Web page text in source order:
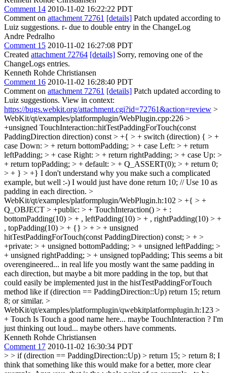
Comment 14 2010-11-02 16:22:22 PDT
Comment on attachment 72761 [details] Patch updated according to
Luiz suggestions. r- due to double entry in the ChangeLog
Andre Pedralho
Comment 15 2010-11-02 16:27:08 PDT
Created attachment 72764 [details] Sorry, removing one of the
ChangeLogs entries.
Kenneth Rohde Christiansen
Comment 16 2010-11-02 16:28:40 PDT
Comment on attachment 72761 [details] Patch updated according to
Luiz suggestions. View in context:
https://bugs.webkit.org/attachment.cgi?id=72761&action=review >
WebKit/qt/examples/platformplugin/WebPlugin.cpp:226 >
+unsigned TouchInteraction::hitTestPaddingForTouch(const
PaddingDirection direction) const > +{ > + switch (direction) { > +
case Down: > + return bottomPadding; > + case Left: > + return
leftPadding; > + case Right: > + return rightPadding; > + case Up: >
+ return topPadding; > + default: > + Q_ASSERT(0); > + return 0;
> + } > +} I don't understand why you make such a complicated
example, but well :-) I would just have done return 10; // Use 10 as
padding in each direction. >
WebKit/qt/examples/platformplugin/WebPlugin.h:102 > +{ > +
Q_OBJECT > +public: > + TouchInteraction() > + :
bottomPadding(10) > + , leftPadding(10) > + , rightPadding(10) > +
, topPadding(10) > + {} > + > + unsigned
hitTestPaddingForTouch(const PaddingDirection) const; > + >
+private: > + unsigned bottomPadding; > + unsigned leftPadding; >
+ unsigned rightPadding; > + unsigned topPadding; This seems a bit
overengineered... in real life you mostly want the same padding in
each direction, but maybe a bit more padding in the top, but that
could easily be implemented just in the histTestPaddingForTouch
method like if (direction == PaddingDirection::Up) return 15; return
8; or similar. >
WebKit/qt/examples/platformplugin/qwebkitplatformplugin.h:123 >
+ Touch Is Touch a good name here... maybe TouchInteraction ? I'm
just thinking out loud... maybe others have comments.
Kenneth Rohde Christiansen
Comment 17 2010-11-02 16:30:34 PDT
> > if (direction == PaddingDirection::Up) > return 15; > return 8; I
think that something like this would make for a better, more clear